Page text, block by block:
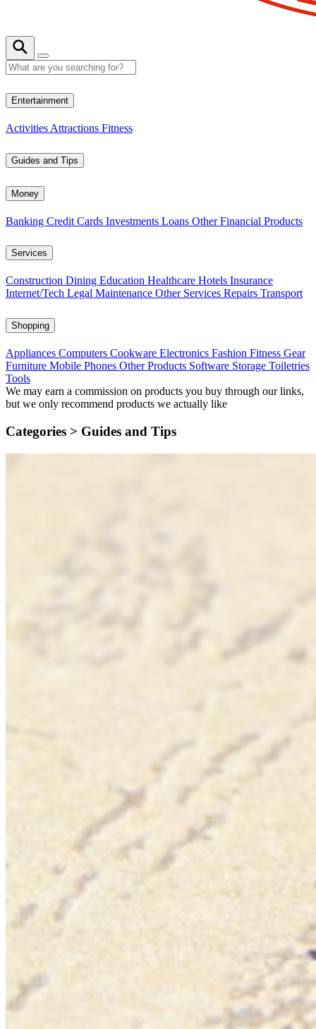
Entertainment
Activities Attractions Fitness
Guides and Tips
Money
Banking Credit Cards Investments Loans Other Financial Products
Services
Construction Dining Education Healthcare Hotels Insurance
Internet/Tech Legal Maintenance Other Services Repairs Transport
Shopping
Appliances Computers Cookware Electronics Fashion Fitness Gear
Furniture Mobile Phones Other Products Software Storage Toiletries
Tools
We may earn a commission on products you buy through our links,
but we only recommend products we actually like
Categories > Guides and Tips